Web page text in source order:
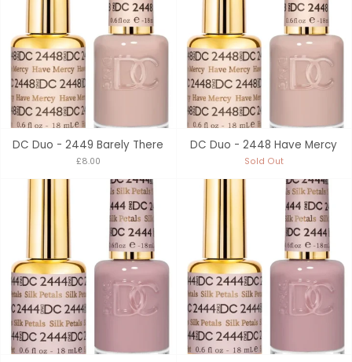
DC Duo - 2449 Barely There
£8.00
DC Duo - 2448 Have Mercy
Sold Out